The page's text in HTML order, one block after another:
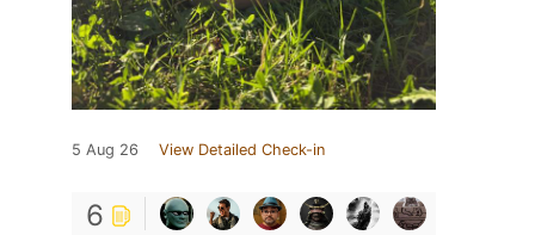
5 Aug 26 View Detailed Check-in
6